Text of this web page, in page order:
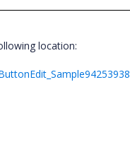
location: